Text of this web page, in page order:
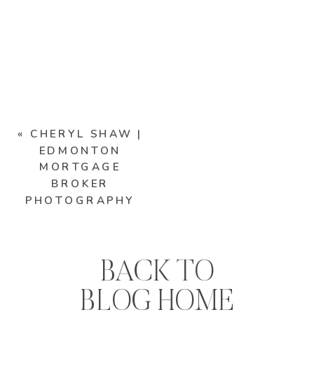
« CHERYL SHAW |
EDMONTON
MORTGAGE
BROKER
PHOTOGRAPHY
BACK TO
BLOG HOME